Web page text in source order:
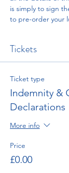
is simply to sign
to pre-order your
Tickets
Ticket type
Indemnity &
Declarations
More info
Price
£0.00